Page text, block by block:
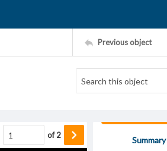
Previous object
of2
Summary